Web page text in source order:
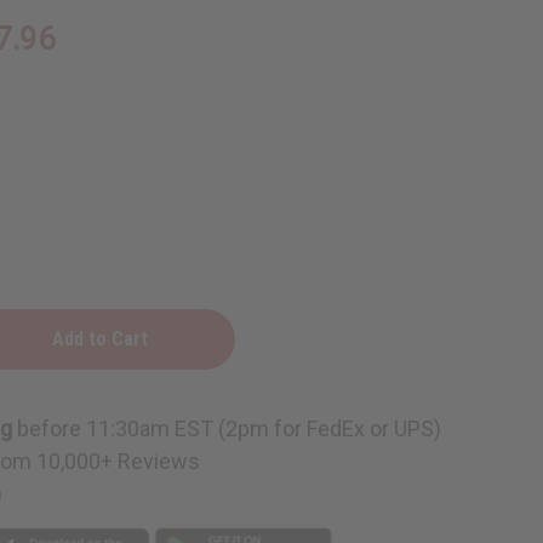
before 11:30am EST (2pm for FedEx or UPS)
10,000+ Reviews